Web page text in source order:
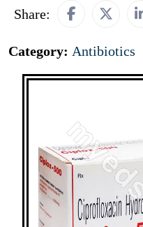
Share:
Category: Antibiotics